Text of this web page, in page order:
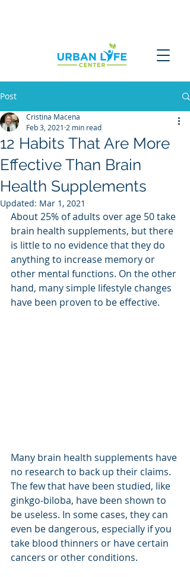
Post
12 Habits That Are More
Effective Than Brain
Health Supplements
Cristina Macena
Feb 3, 2021 2 min read
Updated: Mar 1, 2021
About 25% of adults over age 50 take
brain health supplements, but there
is little to no evidence that they do
anything to increase memory or
other mental functions. On the other
hand, many simple lifestyle changes
have been proven to be effective.
Many brain health supplements have
no research to back up their claims.
The few that have been studied, like
ginkgo-biloba, have been shown to
be useless. In some cases, they can
even be dangerous, especially if you
take blood thinners or have certain
cancers or other conditions.